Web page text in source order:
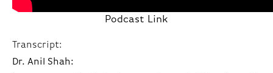
Podcast Link
Transcript:
Dr. Anil Shah: